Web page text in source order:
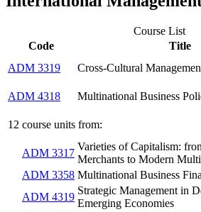
Course List
Code
Title
ADM 3319
Cross-Cultural
ADM 4318
Multinational Business
12 course units from:
ADM 3317
Varieties of Capitalism:
Merchants to Modern
ADM 3358 Multinational Business
ADM 4319
Strategic Management in
Emerging Economies